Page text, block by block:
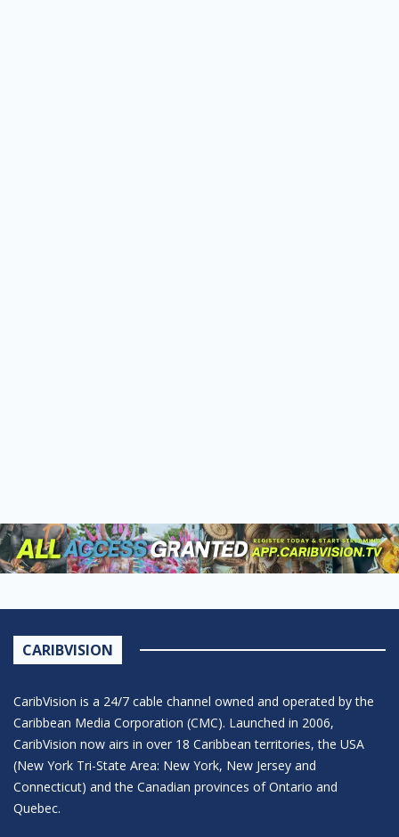
CARIBVISION
CaribVision is a 24/7 cable channel owned and operated by the
Caribbean Media Corporation (CMC). Launched in 2006,
CaribVision now airs in over 18 Caribbean territories, the USA
(New York Tri-State Area: New York, New Jersey and
Connecticut) and the Canadian provinces of Ontario and
Quebec.